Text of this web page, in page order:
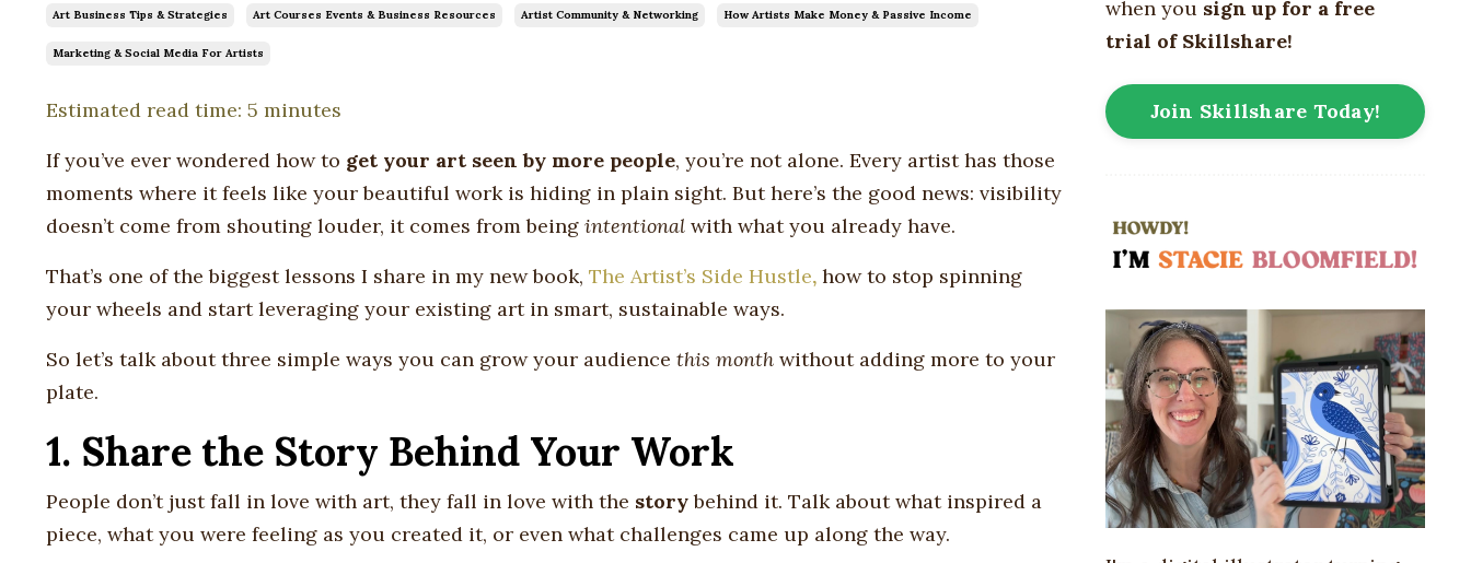
Art Business Tips & Strategies Art Courses Events & Business Resources Artist Community & Networking How Artists Make Money & Passive Income
Marketing & Social Media For Artists
Estimated read time: 5 minutes
If you’ve ever wondered how to get your art seen by more people, you’re not alone. Every artist has those
moments where it feels like your beautiful work is hiding in plain sight. But here’s the good news: visibility
doesn’t come from shouting louder, it comes from being intentional with what you already have.
That’s one of the biggest lessons I share in my new book, The Artist’s Side Hustle, how to stop spinning
your wheels and start leveraging your existing art in smart, sustainable ways.
So let’s talk about three simple ways you can grow your audience this month without adding more to your
plate.
1. Share the Story Behind Your Work
People don’t just fall in love with art, they fall in love with the storybehind it. Talk about what inspired a
piece, what you were feeling as you created it, or even what challenges came up along the way.
when you sign up for a free
trial of Skillshare!
Join Skillshare Today!